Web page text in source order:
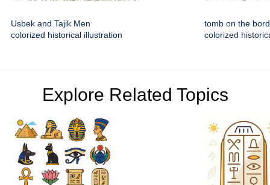
Usbek and Tajik Men
colorized historical illustration
tomb on the
colorized
Explore Related Topics